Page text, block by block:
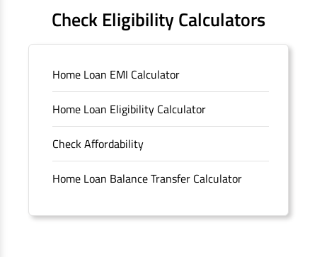
Sitemap
Unclaimed Deposits
Archived Documents of HDFC Ltd
Merger FAQs
Check Eligibility Calculators
Home Loan EMI Calculator
Home Loan Eligibility Calculator
Check Affordability
Home Loan Balance Transfer Calculator